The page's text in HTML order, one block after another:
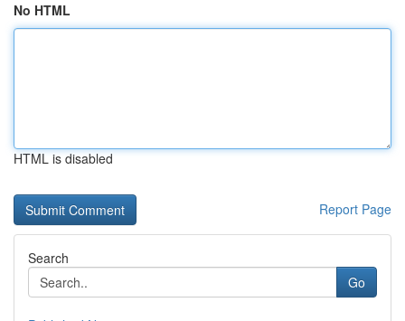
No HTML
HTML is disabled
Report Page
Search
Go